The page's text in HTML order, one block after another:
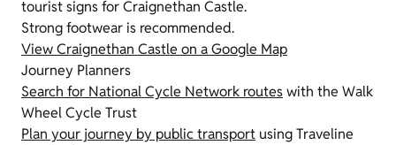
tourist signs for Craignethan Castle.
Strong footwear is recommended.
View Craignethan Castle on a Google Map
Journey Planners
Search for National Cycle Network routeswith the Walk
Wheel Cycle Trust
Plan your journey by public transport using Traveline